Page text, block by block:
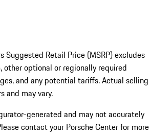
Suggested Retail Price (MSRP) excludes
optional or regionally required
and any potential tariffs. Actual selling
and may vary.
generated and may not accurately
contact your Porsche Center for more